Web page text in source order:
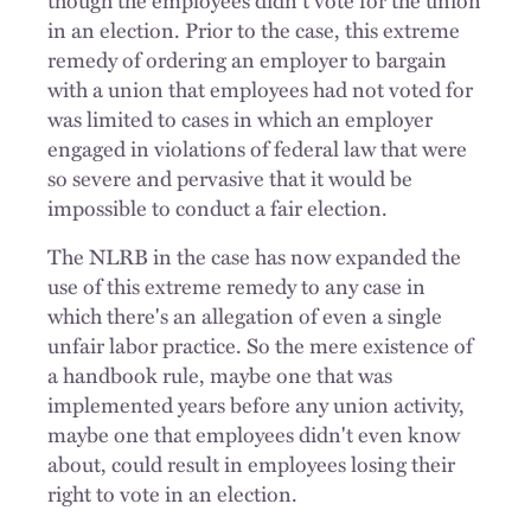
in an election. Prior to the case, this extreme
remedy of ordering an employer to bargain
with a union that employees had not voted for
was limited to cases in which an employer
engaged in violations of federal law that were
so severe and pervasive that it would be
impossible to conduct a fair election.
The NLRB in the case has now expanded the
use of this extreme remedy to any case in
which there's an allegation of even a single
unfair labor practice. So the mere existence of
a handbook rule, maybe one that was
implemented years before any union activity,
maybe one that employees didn't even know
about, could result in employees losing their
right to vote in an election.